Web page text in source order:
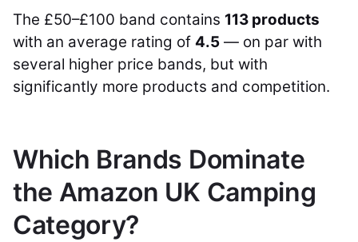
The £50–£100 band contains 113 products
with an average rating of 4.5 — on par with
several higher price bands, but with
significantly more products and competition.
Which Brands Dominate
the Amazon UK Camping
Category?